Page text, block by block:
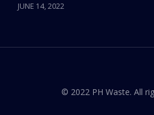
JUNE 14, 2022
© 2022 PH Waste. All